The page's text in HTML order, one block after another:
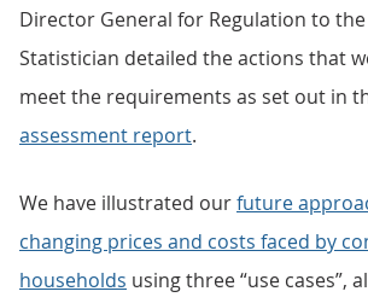
Director General for Regulation to
Statistician detailed the actions that
meet the requirements as set out in
assessment report.
We have illustrated ourfuture
changing prices and costs faced by
households using three “use cases”,